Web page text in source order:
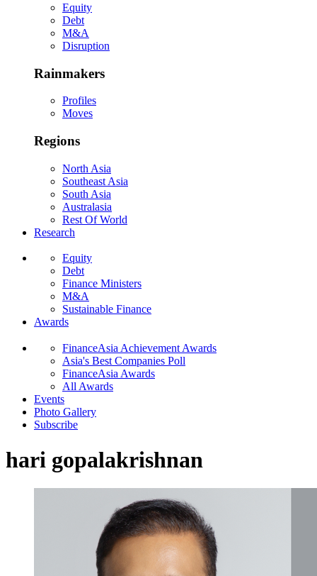
Equity
Debt
M&A
Disruption
Rainmakers
Profiles
Moves
Regions
North Asia
Southeast Asia
South Asia
Australasia
Rest Of World
Research
Equity
Debt
Finance Ministers
M&A
Sustainable Finance
Awards
FinanceAsia Achievement Awards
Asia's Best Companies Poll
FinanceAsia Awards
All Awards
Events
Photo Gallery
Subscribe
hari gopalakrishnan